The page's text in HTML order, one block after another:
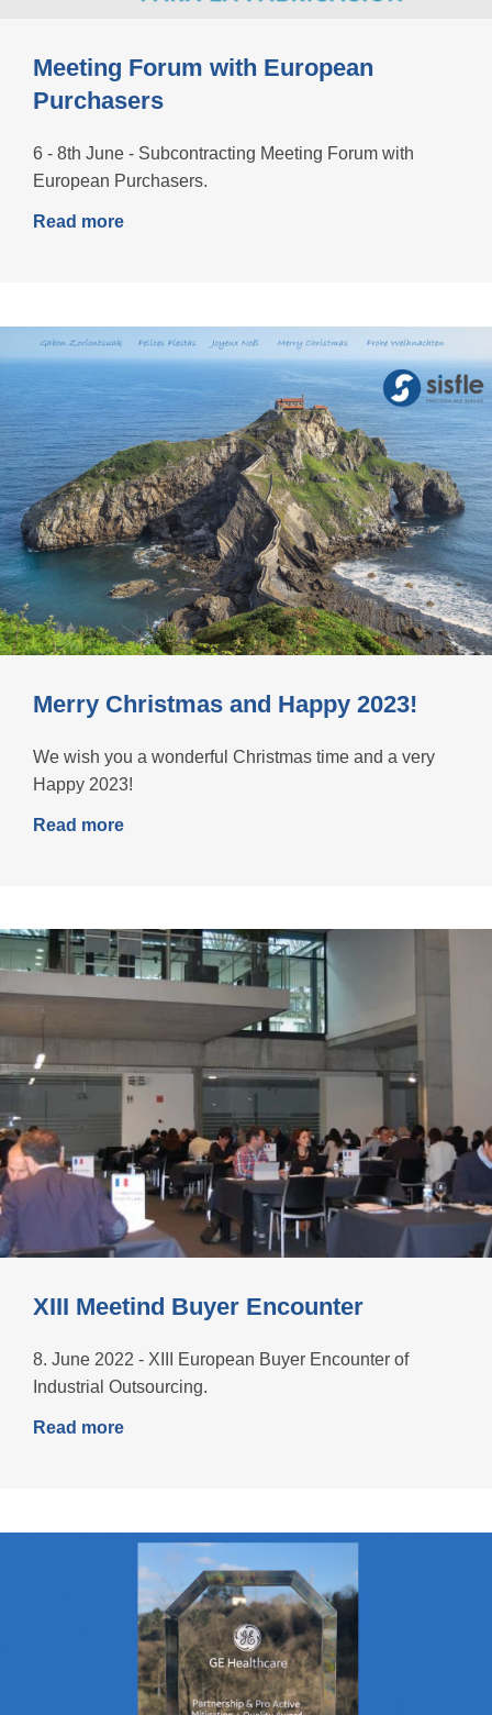
Meeting Forum with European
Purchasers
6 - 8th June - Subcontracting Meeting Forum with
European Purchasers.
Read more
Merry Christmas and Happy 2023!
We wish you a wonderful Christmas time and a very
Happy 2023!
Read more
XIII Meetind Buyer Encounter
8. June 2022 - XIII European Buyer Encounter of
Industrial Outsourcing.
Read more